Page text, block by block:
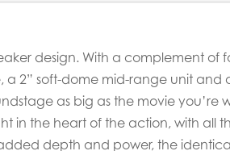
design. With a complement of
2” soft-dome mid-range unit and
as big as the movie you’re
in the heart of the action, with all
depth and power, the